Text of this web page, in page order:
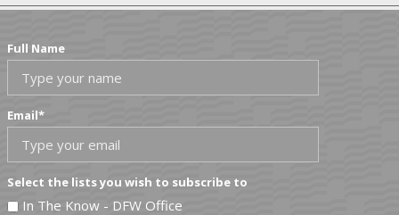
Full Name
Email*
Select the lists you wish to subscribe to
In The Know - DFW Office